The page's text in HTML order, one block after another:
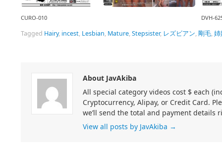
CURO-010 DVH-
Tagged Hairy, incest, Lesbian, Mature,Stepsister, レズビアン,剛毛,姉
About JavAkiba
All special category videos cost $ each
Cryptocurrency, Alipay, or Credit Card.
we’ll send the total and payment details
View all posts by JavAkiba →